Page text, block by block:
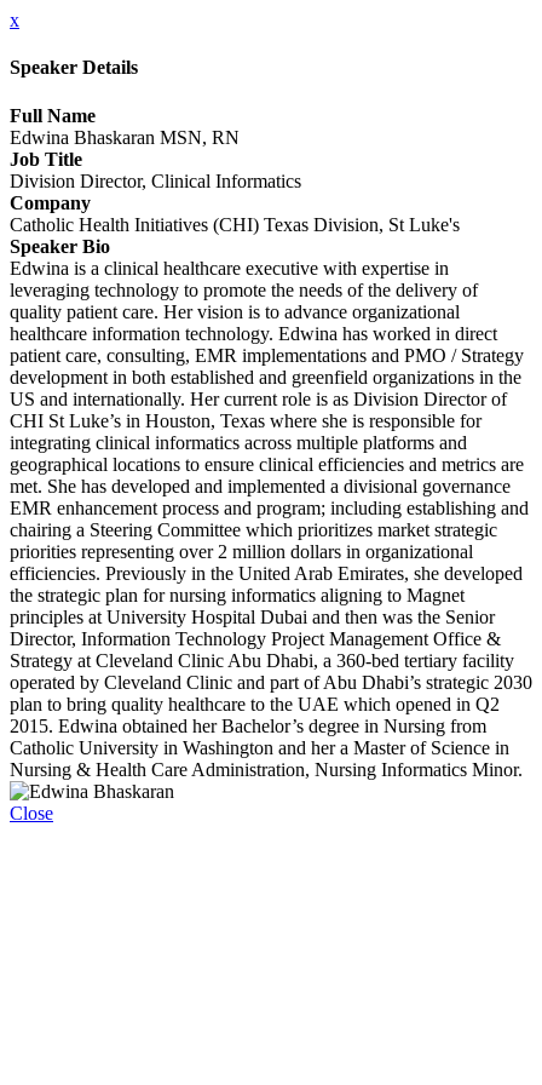
x
Speaker Details
Full Name
Edwina Bhaskaran MSN, RN
Job Title
Division Director, Clinical Informatics
Company
Catholic Health Initiatives (CHI) Texas Division, St Luke's
Speaker Bio
Edwina is a clinical healthcare executive with expertise in
leveraging technology to promote the needs of the delivery of
quality patient care. Her vision is to advance organizational
healthcare information technology. Edwina has worked in direct
patient care, consulting, EMR implementations and PMO / Strategy
development in both established and greenfield organizations in the
US and internationally. Her current role is as Division Director of
CHI St Luke’s in Houston, Texas where she is responsible for
integrating clinical informatics across multiple platforms and
geographical locations to ensure clinical efficiencies and metrics are
met. She has developed and implemented a divisional governance
EMR enhancement process and program; including establishing and
chairing a Steering Committee which prioritizes market strategic
priorities representing over 2 million dollars in organizational
efficiencies. Previously in the United Arab Emirates, she developed
the strategic plan for nursing informatics aligning to Magnet
principles at University Hospital Dubai and then was the Senior
Director, Information Technology Project Management Office &
Strategy at Cleveland Clinic Abu Dhabi, a 360-bed tertiary facility
operated by Cleveland Clinic and part of Abu Dhabi’s strategic 2030
plan to bring quality healthcare to the UAE which opened in Q2
2015. Edwina obtained her Bachelor’s degree in Nursing from
Catholic University in Washington and her a Master of Science in
Nursing & Health Care Administration, Nursing Informatics Minor.
Close